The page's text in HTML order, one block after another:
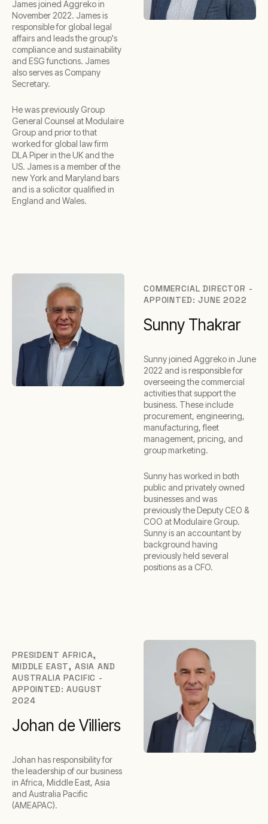
James joined Aggreko in
November 2022. James is
responsible for global legal
affairs and leads the group's
compliance and sustainability
and ESG functions. James
also serves as Company
Secretary.
He was previously Group
General Counsel at Modulaire
Group and prior to that
worked for global law firm
DLA Piper in the UK and the
US. James is a member of the
new York and Maryland bars
and is a solicitor qualified in
England and Wales.
COMMERCIAL DIRECTOR -
APPOINTED: JUNE 2022
Sunny Thakrar
Sunny joined Aggreko in June
2022 and is responsible for
overseeing the commercial
activities that support the
business. These include
procurement, engineering,
manufacturing, fleet
management, pricing, and
group marketing.
Sunny has worked in both
public and privately owned
businesses and was
previously the Deputy CEO &
COO at Modulaire Group.
Sunny is an accountant by
background having
previously held several
positions as a CFO.
PRESIDENT AFRICA,
MIDDLE EAST, ASIA AND
AUSTRALIA PACIFIC -
APPOINTED: AUGUST
2024
Johan de Villiers
Johan has responsibility for
the leadership of our business
in Africa, Middle East, Asia
and Australia Pacific
(AMEAPAC).